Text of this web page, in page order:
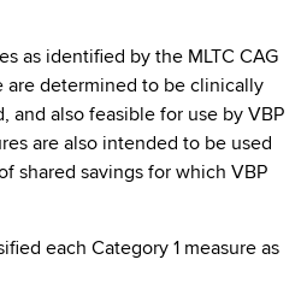
as identified by the MLTC CAG
are determined to be clinically
and also feasible for use by VBP
are also intended to be used
shared savings for which VBP
each Category 1 measure as